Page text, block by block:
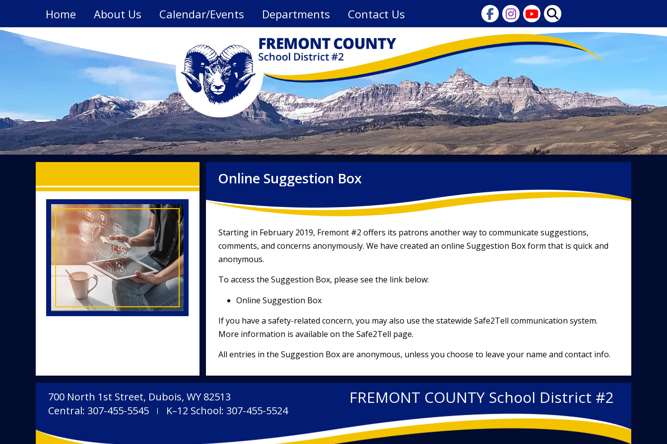
content
Home About Us Calendar/Events Departments Contact Us
Online Suggestion Box
Starting in February 2019, Fremont #2 offers its patrons another way to communicate suggestions,
comments, and concerns anonymously. We have created an online Suggestion Box form that is quick and
anonymous.
To access the Suggestion Box, please see the link below:
Online Suggestion Box
If you have a safety-related concern, you may also use the statewide Safe2Tell communication system.
More information is available on the Safe2Tell page.
All entries in the Suggestion Box are anonymous, unless you choose to leave your name and contact info.
FREMONT COUNTY School District #2
700 North 1st Street, Dubois, WY 82513
Central: 307-455-5545
| K–12 School: 307-455-5524